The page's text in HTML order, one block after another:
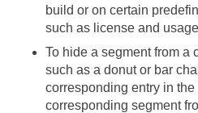
build or on certain
such as license and
To hide a segment from a
such as a donut or bar
corresponding entry in
corresponding segment